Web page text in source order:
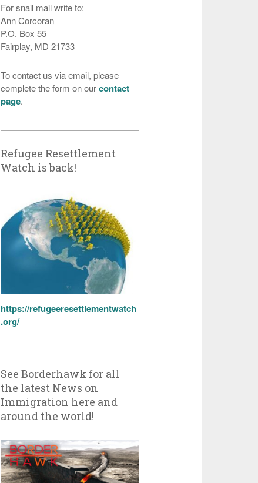
For snail mail write to:
Ann Corcoran
P.O. Box 55
Fairplay, MD 21733
To contact us via email, please
complete the form on ourcontact
page.
Refugee Resettlement
Watch is back!
https://refugeeresettlementwatch
.org/
See Borderhawk for all
the latest News on
Immigration here and
around the world!